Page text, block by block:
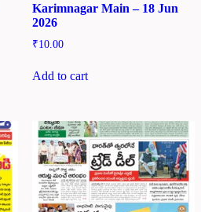
Karimnagar Main – 18 Jun
2026
₹10.00
Add to cart